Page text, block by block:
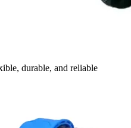
durable, and reliable